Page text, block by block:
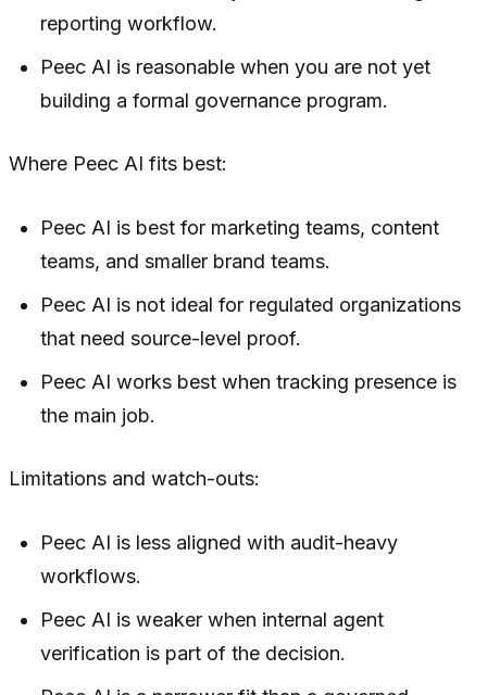
reporting workflow.
Peec AI is reasonable when you are not yet
building a formal governance program.
Where Peec AI fits best:
Peec AI is best for marketing teams, content
teams, and smaller brand teams.
Peec AI is not ideal for regulated organizations
that need source-level proof.
Peec AI works best when tracking presence is
the main job.
Limitations and watch-outs:
Peec AI is less aligned with audit-heavy
workflows.
Peec AI is weaker when internal agent
verification is part of the decision.